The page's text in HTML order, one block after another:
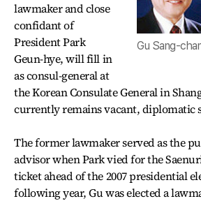
Gu Sang-
lawmaker and close
confidant of
President Park
Geun-hye, will fill in
as consul-general at
the Korean Consulate General in
currently remains vacant, diplomatic
The former lawmaker served as the
advisor when Park vied for the
ticket ahead of the 2007 presidential
following year, Gu was elected a